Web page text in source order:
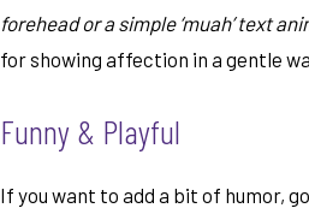
forehead or a simple ‘muah’ text
for showing affection in a gentle
Funny & Playful
If you want to add a bit of humor,